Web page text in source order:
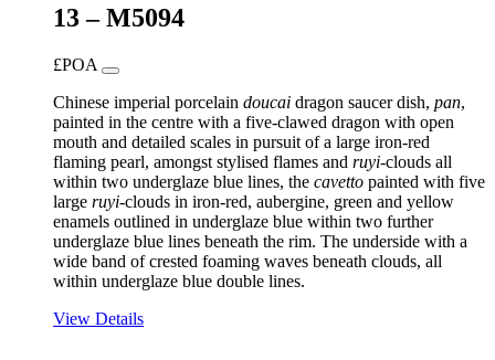
13 – M5094
£POA
Chinese imperial porcelain doucai dragon saucer dish, pan,
painted in the centre with a five-clawed dragon with open
mouth and detailed scales in pursuit of a large iron-red
flaming pearl, amongst stylised flames and ruyi-clouds all
within two underglaze blue lines, the cavetto painted with five
large ruyi-clouds in iron-red, aubergine, green and yellow
enamels outlined in underglaze blue within two further
underglaze blue lines beneath the rim. The underside with a
wide band of crested foaming waves beneath clouds, all
within underglaze blue double lines.
View Details